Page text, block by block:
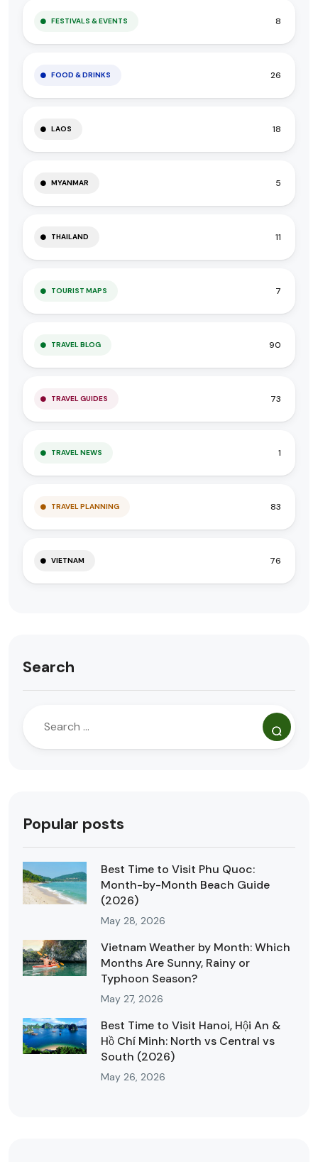
FESTIVALS & EVENTS 8
FOOD & DRINKS 26
LAOS 18
MYANMAR 5
THAILAND 11
TOURIST MAPS 7
TRAVEL BLOG 90
TRAVEL GUIDES 73
TRAVEL NEWS 1
TRAVEL PLANNING 83
VIETNAM 76
Search
Popular posts
Best Time to Visit Phu Quoc:
Month-by-Month Beach Guide
(2026)
May 28, 2026
Vietnam Weather by Month: Which
Months Are Sunny, Rainy or
Typhoon Season?
May 27, 2026
Best Time to Visit Hanoi, Hội An &
Hồ Chí Minh: North vs Central vs
South (2026)
May 26, 2026